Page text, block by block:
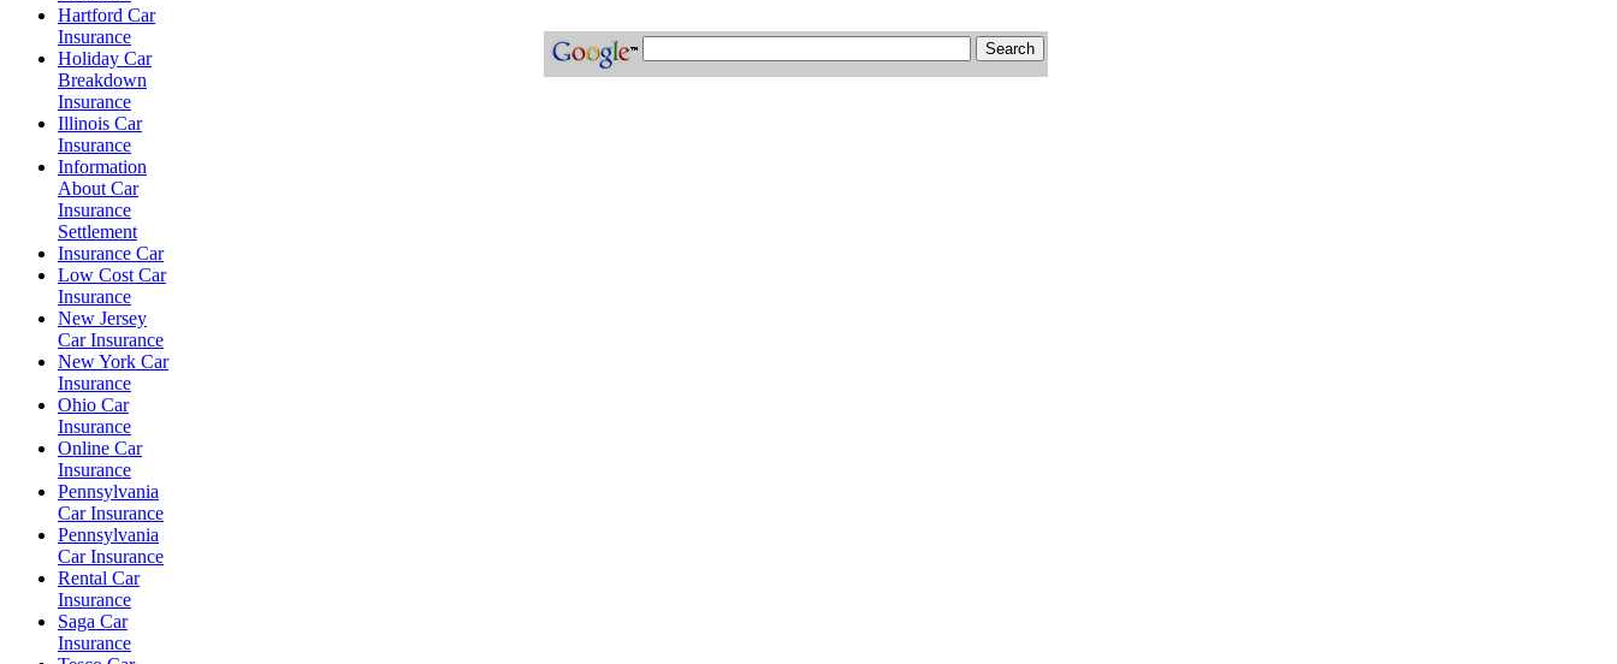
Hartford Car
Insurance
Holiday Car
Breakdown
Insurance
Illinois Car
Insurance
Information
About Car
Insurance
Settlement
Insurance Car
Low Cost Car
Insurance
New Jersey
Car Insurance
New York Car
Insurance
Ohio Car
Insurance
Online Car
Insurance
Pennsylvania
Car Insurance
Pennsylvania
Car Insurance
Rental Car
Insurance
Saga Car
Insurance